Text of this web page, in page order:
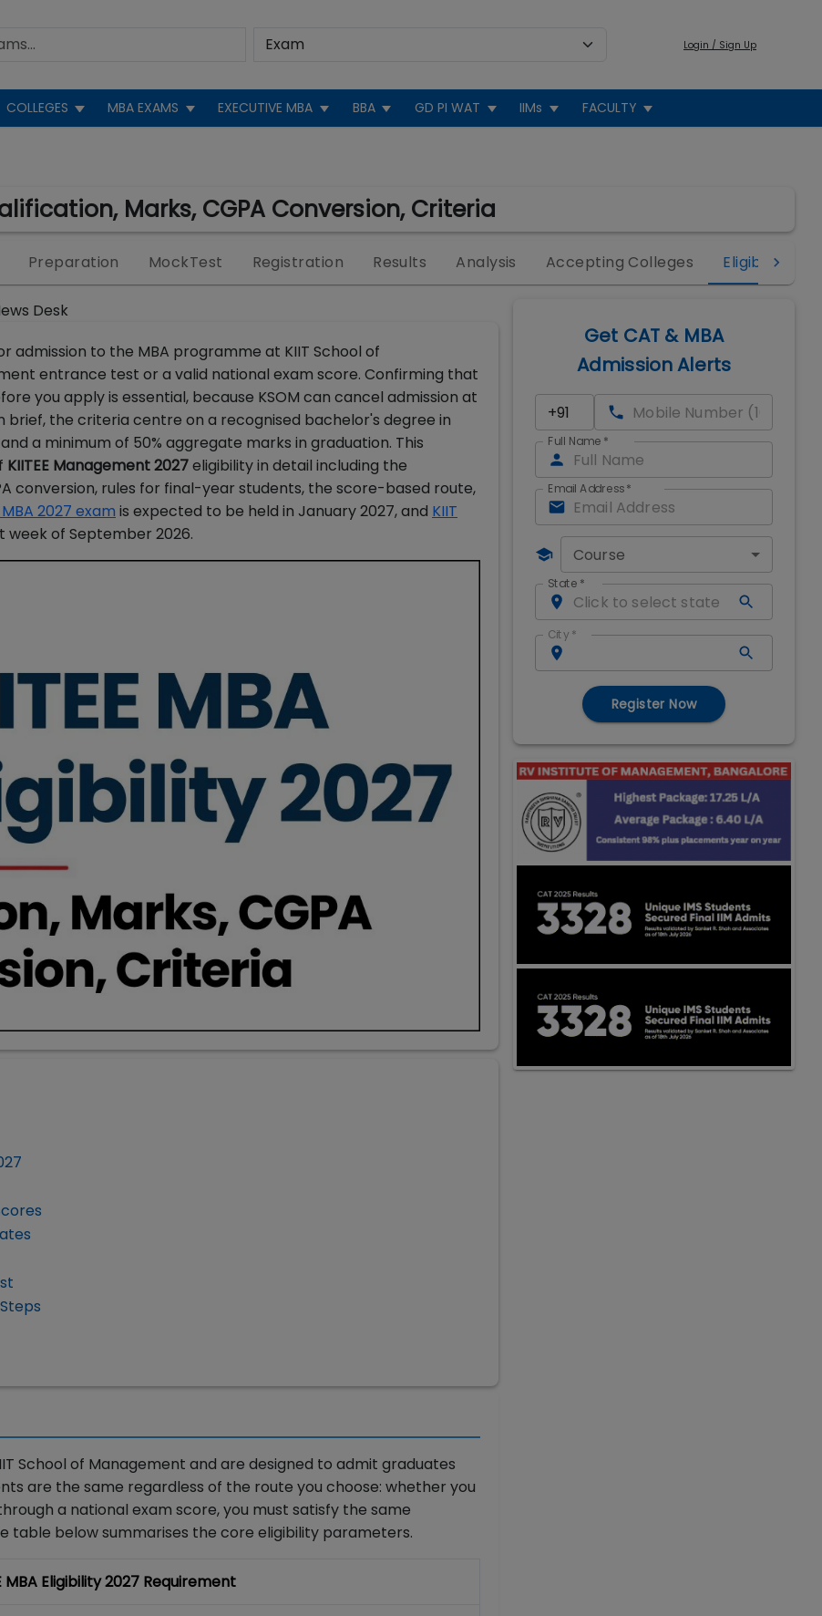
Login / Sign Up
COLLEGES MBA EXAMS EXECUTIVE MBA BBA GD PI WAT IIMs FACULTY
Marks, CGPA Conversion, Criteria
Preparation MockTest Registration Results Analysis Accepting Colleges Eligibility
Desk
admission to the MBA programme at KIIT School of
entrance test or a valid national exam score. Confirming that
you apply is essential, because KSOM can cancel admission at
the criteria centre on a recognised bachelor's degree in
a minimum of 50% aggregate marks in graduation. This
KIITEE Management 2027eligibility in detail including the
conversion, rules for final-year students, the score-based route,
MBA 2027 exam is expected to be held in January 2027, and KIIT
week of September 2026.
School of Management and are designed to admit graduates
are the same regardless of the route you choose: whether you
a national exam score, you must satisfy the same
table below summarises the core eligibility parameters.
MBA Eligibility 2027 Requirement
Get CAT & MBA
Admission Alerts
Full Name *
Email Address*
Course
State *
City *
Register Now